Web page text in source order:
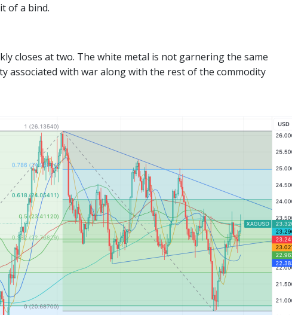
of a bind.
closes at two. The white metal is not garnering the same
associated with war along with the rest of the commodity